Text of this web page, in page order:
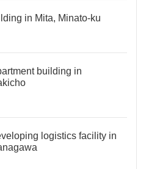
in Mita, Minato-ku
building in
logistics facility in